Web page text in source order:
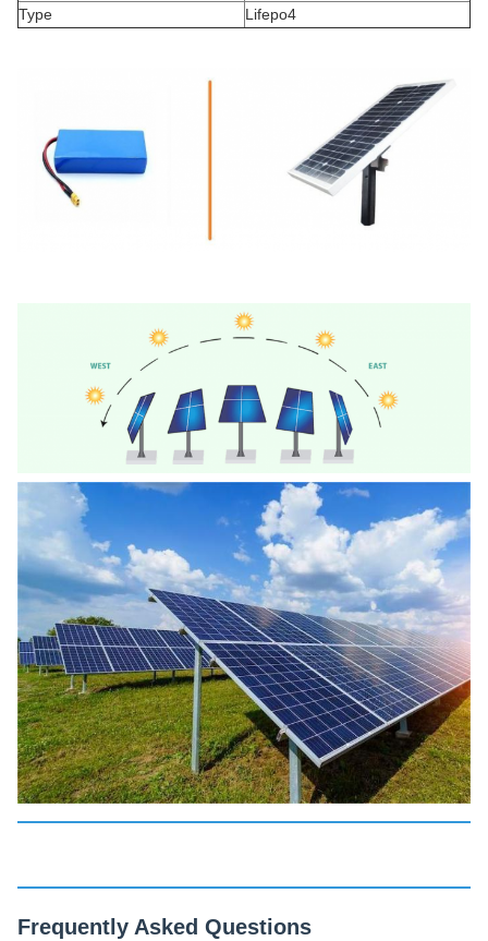
Type
Lifepo4
Frequently Asked Questions